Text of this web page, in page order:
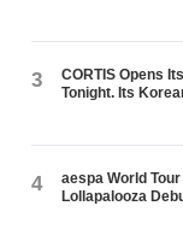
3
CORTIS Opens
Tonight. Its
4
aespa World
Lollapalooza